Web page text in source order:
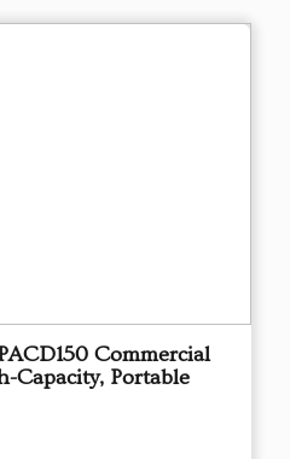
Commercial
Capacity, Portable